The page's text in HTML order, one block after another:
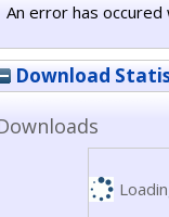
An error has
Download